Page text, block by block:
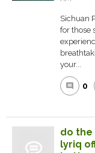
Sichuan
for those
your...
comment 0
do the
lyriq